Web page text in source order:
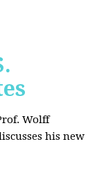
Wolff
his new